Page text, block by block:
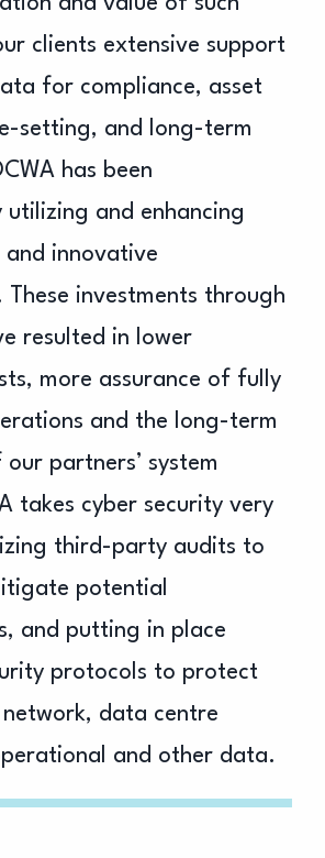
clients extensive support
for compliance, asset
setting, and long-term
has been
utilizing and enhancing
and innovative
These investments through
resulted in lower
more assurance of fully
and the long-term
partners’ system
takes cyber security very
third-party audits to
potential
and putting in place
protocols to protect
network, data centre
and other data.